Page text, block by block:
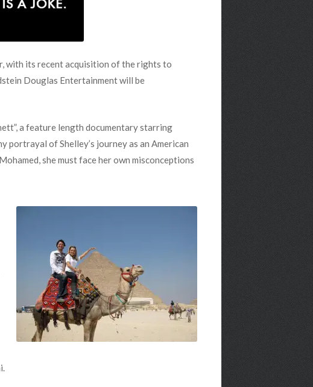
with its recent acquisition of the rights to
Douglas Entertainment will be
a feature length documentary starring
portrayal of Shelley’s journey as an American
she must face her own misconceptions